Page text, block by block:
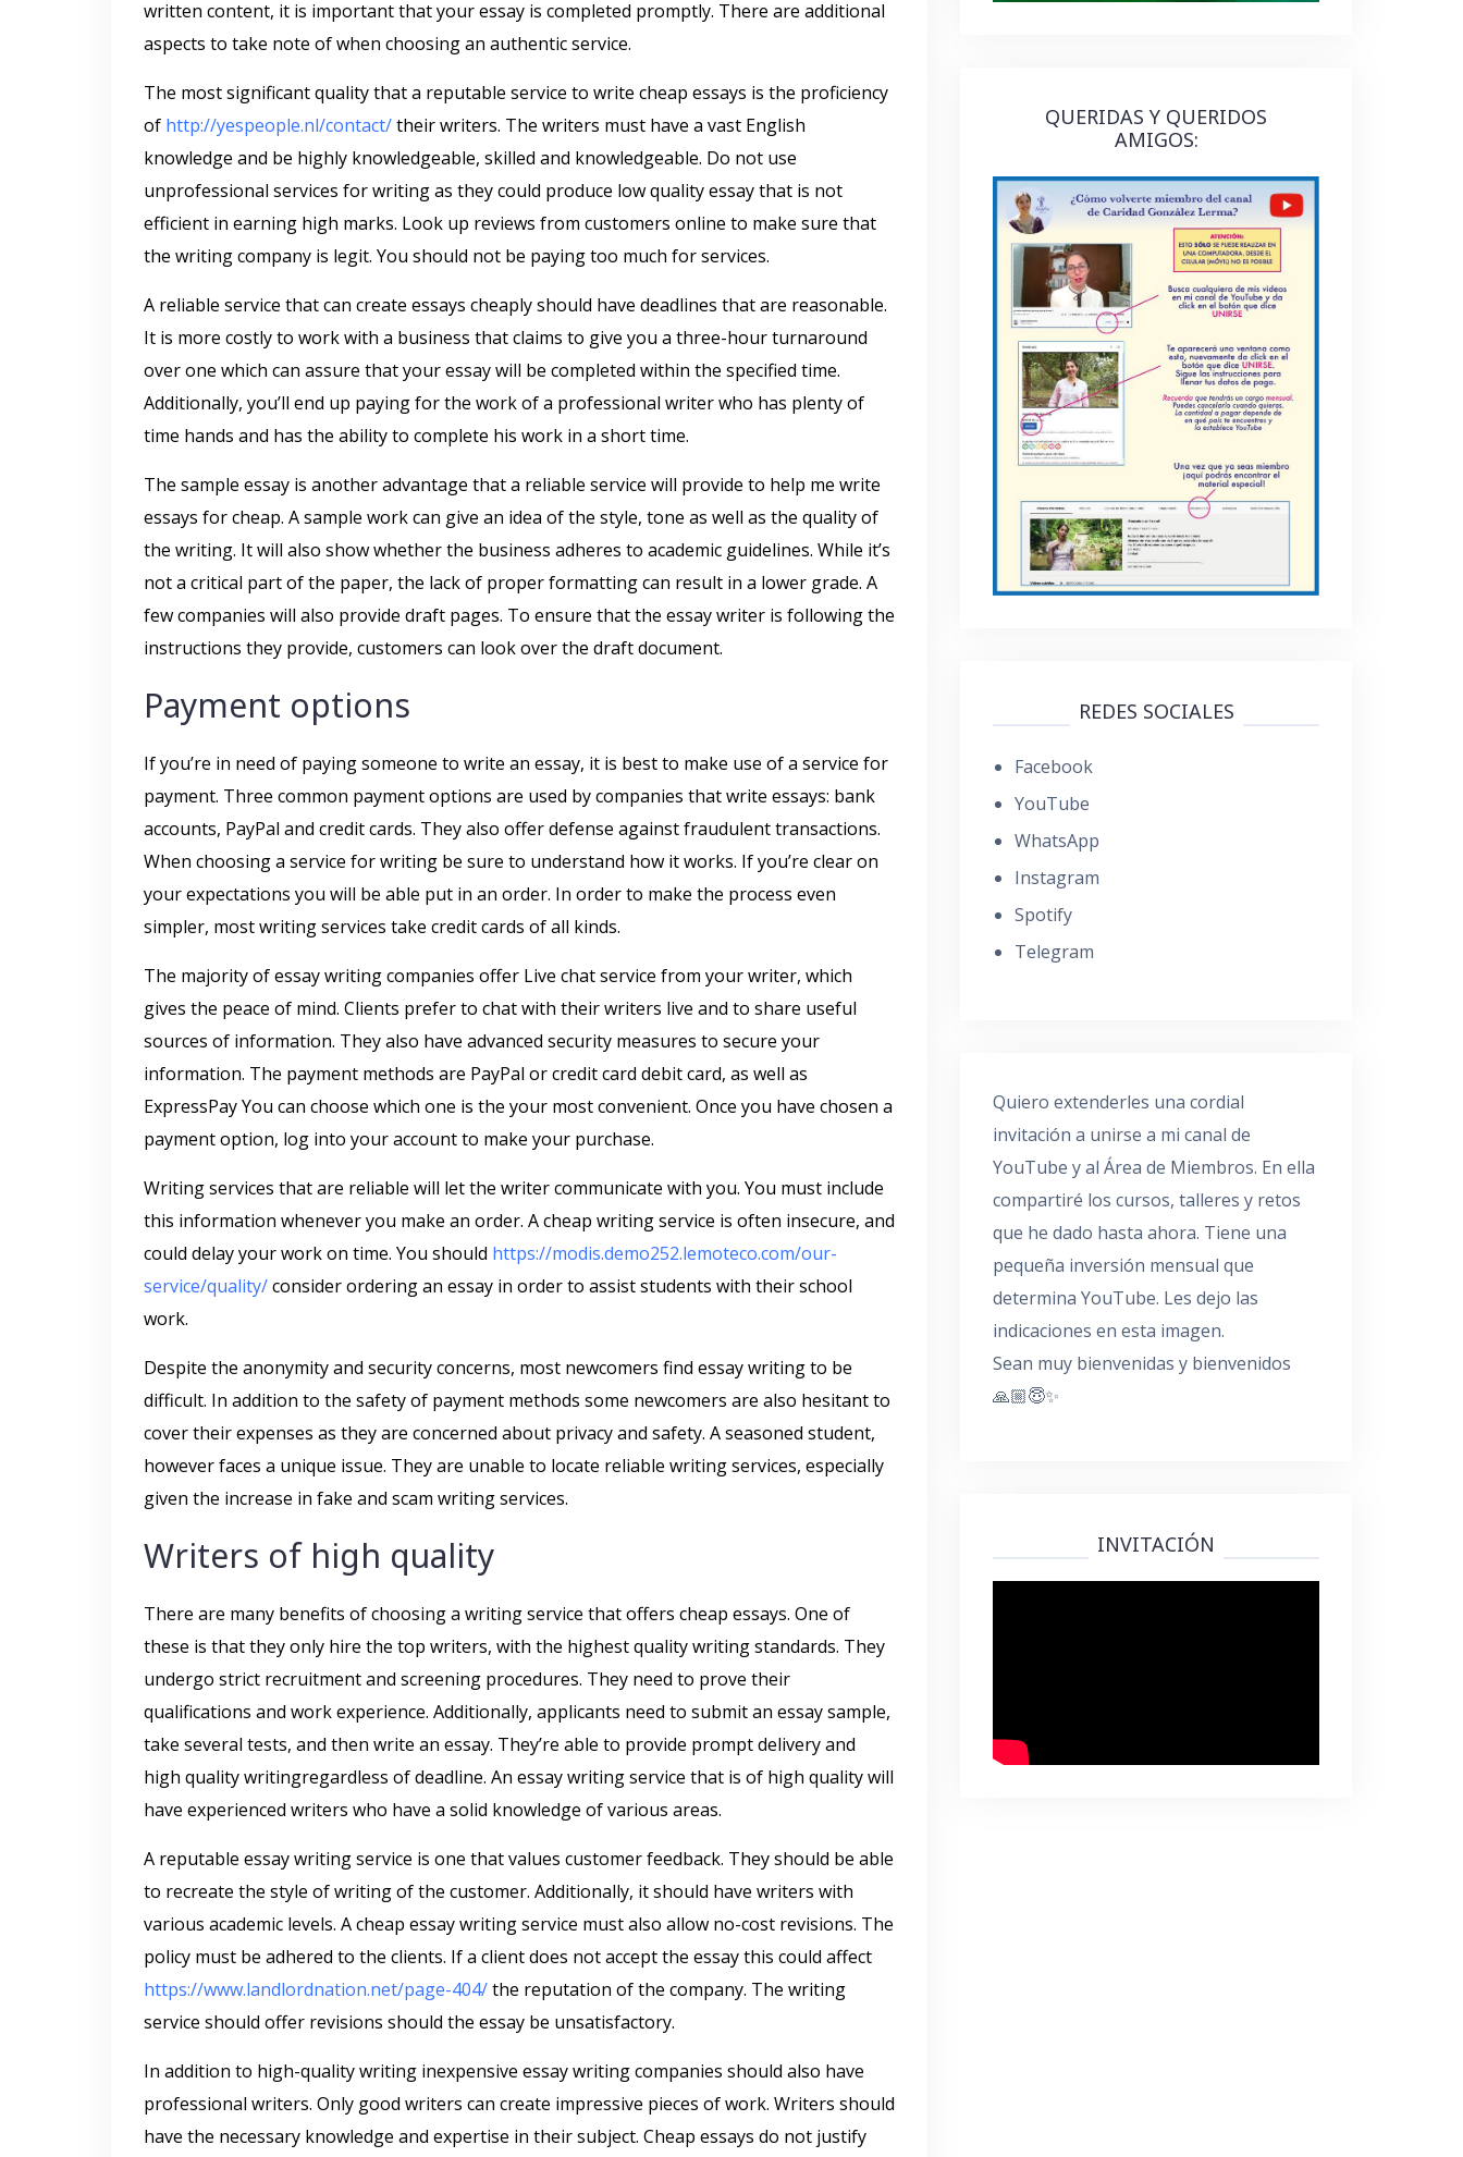
written content, it is important that your essay is completed promptly. There are additional
aspects to take note of when choosing an authentic service.
The most significant quality that a reputable service to write cheap essays is the proficiency
of http://yespeople.nl/contact/their writers. The writers must have a vast English
knowledge and be highly knowledgeable, skilled and knowledgeable. Do not use
unprofessional services for writing as they could produce low quality essay that is not
efficient in earning high marks. Look up reviews from customers online to make sure that
the writing company is legit. You should not be paying too much for services.
A reliable service that can create essays cheaply should have deadlines that are reasonable.
It is more costly to work with a business that claims to give you a three-hour turnaround
over one which can assure that your essay will be completed within the specified time.
Additionally, you’ll end up paying for the work of a professional writer who has plenty of
time hands and has the ability to complete his work in a short time.
The sample essay is another advantage that a reliable service will provide to help me write
essays for cheap. A sample work can give an idea of the style, tone as well as the quality of
the writing. It will also show whether the business adheres to academic guidelines. While it’s
not a critical part of the paper, the lack of proper formatting can result in a lower grade. A
few companies will also provide draft pages. To ensure that the essay writer is following the
instructions they provide, customers can look over the draft document.
Payment options
If you’re in need of paying someone to write an essay, it is best to make use of a service for
payment. Three common payment options are used by companies that write essays: bank
accounts, PayPal and credit cards. They also offer defense against fraudulent transactions.
When choosing a service for writing be sure to understand how it works. If you’re clear on
your expectations you will be able put in an order. In order to make the process even
simpler, most writing services take credit cards of all kinds.
The majority of essay writing companies offer Live chat service from your writer, which
gives the peace of mind. Clients prefer to chat with their writers live and to share useful
sources of information. They also have advanced security measures to secure your
information. The payment methods are PayPal or credit card debit card, as well as
ExpressPay You can choose which one is the your most convenient. Once you have chosen a
payment option, log into your account to make your purchase.
Writing services that are reliable will let the writer communicate with you. You must include
this information whenever you make an order. A cheap writing service is often insecure, and
could delay your work on time. You should https://modis.demo252.lemoteco.com/our-
service/quality/consider ordering an essay in order to assist students with their school
work.
Despite the anonymity and security concerns, most newcomers find essay writing to be
difficult. In addition to the safety of payment methods some newcomers are also hesitant to
cover their expenses as they are concerned about privacy and safety. A seasoned student,
however faces a unique issue. They are unable to locate reliable writing services, especially
given the increase in fake and scam writing services.
Writers of high quality
There are many benefits of choosing a writing service that offers cheap essays. One of
these is that they only hire the top writers, with the highest quality writing standards. They
undergo strict recruitment and screening procedures. They need to prove their
qualifications and work experience. Additionally, applicants need to submit an essay sample,
take several tests, and then write an essay. They’re able to provide prompt delivery and
high quality writingregardless of deadline. An essay writing service that is of high quality will
have experienced writers who have a solid knowledge of various areas.
A reputable essay writing service is one that values customer feedback. They should be able
to recreate the style of writing of the customer. Additionally, it should have writers with
various academic levels. A cheap essay writing service must also allow no-cost revisions. The
policy must be adhered to the clients. If a client does not accept the essay this could affect
https://www.landlordnation.net/page-404/the reputation of the company. The writing
service should offer revisions should the essay be unsatisfactory.
In addition to high-quality writing inexpensive essay writing companies should also have
professional writers. Only good writers can create impressive pieces of work. Writers should
have the necessary knowledge and expertise in their subject. Cheap essays do not justify
QUERIDAS Y QUERIDOS
AMIGOS:
REDES SOCIALES
Facebook
YouTube
WhatsApp
Instagram
Spotify
Telegram
Quiero extenderles una cordial
invitación a unirse a mi canal de
YouTube y al Área de Miembros. En ella
compartiré los cursos, talleres y retos
que he dado hasta ahora. Tiene una
pequeña inversión mensual que
determina YouTube. Les dejo las
indicaciones en esta imagen.
Sean muy bienvenidas y bienvenidos
🙏🏼😇✨
INVITACIÓN